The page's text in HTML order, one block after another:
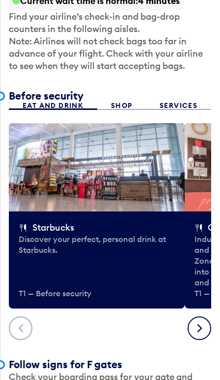
Find your airline’s check-in and bag-drop
counters in the following aisles.
Note: Airlines will not check bags too far in
advance of your flight. Check with your airline
to see when they will start accepting bags.
Before security
EAT AND DRINK SHOP SERVICES
Previous
Starbucks
Discover your perfect, personal drink at
Starbucks.
T1 — Before security
and
Zone.
into
and
T1 —
Next
Follow signs for F gates
Check your boarding pass for your gate and